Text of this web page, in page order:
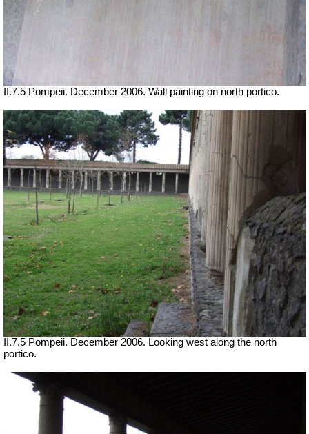
II.7.5 Pompeii. December 2006. Wall painting on north portico.
II.7.5 Pompeii. December 2006. Looking west along the north
portico.